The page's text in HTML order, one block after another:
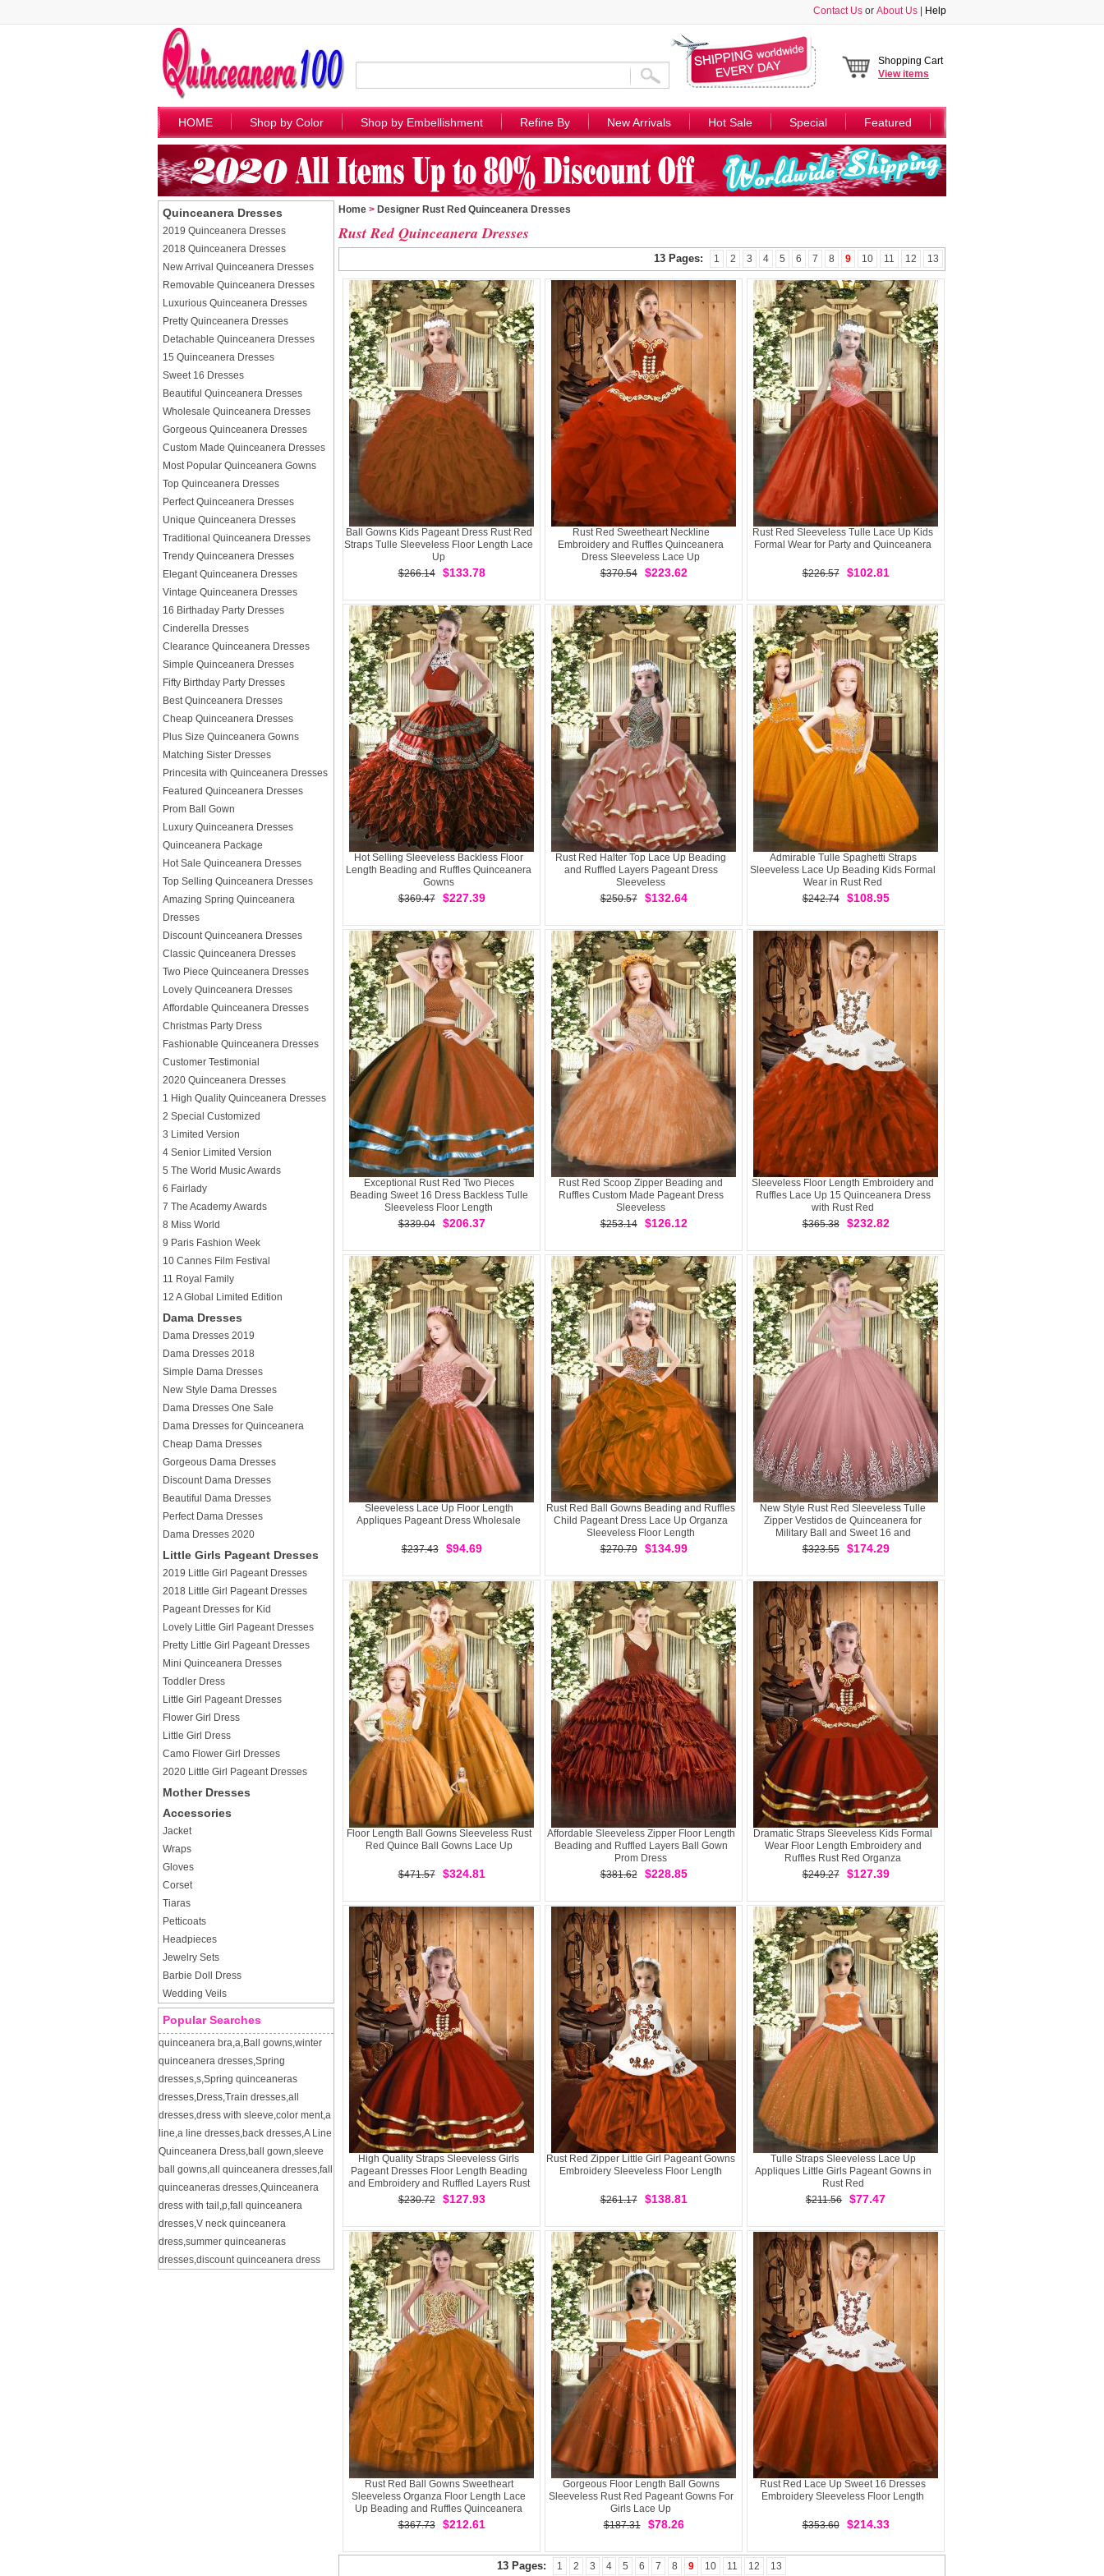
Contact Us or About Us Help
Shopping Cart
Viewitems
HOME Shop by Color Shop by Embellishment Refine By New Arrivals Hot Sale Special Featured
Quinceanera Dresses
2019 Quinceanera Dresses
2018 Quinceanera Dresses
New Arrival Quinceanera Dresses
Removable Quinceanera Dresses
Luxurious Quinceanera Dresses
Pretty Quinceanera Dresses
Detachable Quinceanera Dresses
15 Quinceanera Dresses
Sweet 16 Dresses
Beautiful Quinceanera Dresses
Wholesale Quinceanera Dresses
Gorgeous Quinceanera Dresses
Custom Made Quinceanera Dresses
Most Popular Quinceanera Gowns
Top Quinceanera Dresses
Perfect Quinceanera Dresses
Unique Quinceanera Dresses
Traditional Quinceanera Dresses
Trendy Quinceanera Dresses
Elegant Quinceanera Dresses
Vintage Quinceanera Dresses
16 Birthaday Party Dresses
Cinderella Dresses
Clearance Quinceanera Dresses
Simple Quinceanera Dresses
Fifty Birthday Party Dresses
Best Quinceanera Dresses
Cheap Quinceanera Dresses
Plus Size Quinceanera Gowns
Matching Sister Dresses
Princesita with Quinceanera Dresses
Featured Quinceanera Dresses
Prom Ball Gown
Luxury Quinceanera Dresses
Quinceanera Package
Hot Sale Quinceanera Dresses
Top Selling Quinceanera Dresses
Amazing Spring Quinceanera
Dresses
Discount Quinceanera Dresses
Classic Quinceanera Dresses
Two Piece Quinceanera Dresses
Lovely Quinceanera Dresses
Affordable Quinceanera Dresses
Christmas Party Dress
Fashionable Quinceanera Dresses
Customer Testimonial
2020 Quinceanera Dresses
1 High Quality Quinceanera Dresses
2 Special Customized
3 Limited Version
4 Senior Limited Version
5 The World Music Awards
6 Fairlady
7 The Academy Awards
8 Miss World
9 Paris Fashion Week
10 Cannes Film Festival
11 Royal Family
12 A Global Limited Edition
Dama Dresses
Dama Dresses 2019
Dama Dresses 2018
Simple Dama Dresses
New Style Dama Dresses
Dama Dresses One Sale
Dama Dresses for Quinceanera
Cheap Dama Dresses
Gorgeous Dama Dresses
Discount Dama Dresses
Beautiful Dama Dresses
Perfect Dama Dresses
Dama Dresses 2020
Little Girls Pageant Dresses
2019 Little Girl Pageant Dresses
2018 Little Girl Pageant Dresses
Pageant Dresses for Kid
Lovely Little Girl Pageant Dresses
Pretty Little Girl Pageant Dresses
Mini Quinceanera Dresses
Toddler Dress
Little Girl Pageant Dresses
Flower Girl Dress
Little Girl Dress
Camo Flower Girl Dresses
2020 Little Girl Pageant Dresses
Mother Dresses
Accessories
Jacket
Wraps
Gloves
Corset
Tiaras
Petticoats
Headpieces
Jewelry Sets
Barbie Doll Dress
Wedding Veils
Popular Searches
quinceanera bra,a,Ball gowns,winter
quinceanera dresses,Spring
dresses,s,Spring quinceaneras
dresses,Dress,Train dresses,all
dresses,dress with sleeve,color ment,a
line,a line dresses,back dresses,A Line
Quinceanera Dress,ball gown,sleeve
ball gowns,all quinceanera dresses,fall
quinceaneras dresses,Quinceanera
dress with tail ,p,fall quinceanera
dresses,V neck quinceanera
dress,summer quinceaneras
dresses,discount quinceanera dress
Home > Designer Rust Red Quinceanera Dresses
Rust Red Quinceanera Dresses
13 Pages: 1 2 3 4 5 6 7 8 9 10 11 12 13
Ball Gowns Kids Pageant Dress Rust Red
Straps Tulle Sleeveless Floor Length Lace
Up
$266.14
$133.78
Rust Red Sweetheart Neckline
Embroidery and Ruffles Quinceanera
Dress Sleeveless Lace Up
$370.54
$223.62
Rust Red Sleeveless Tulle Lace Up Kids
Formal Wear for Party and Quinceanera
$226.57 $102.81
Hot Selling Sleeveless Backless Floor
Length Beading and Ruffles Quinceanera
Gowns
$369.47
$227.39
Rust Red Halter Top Lace Up Beading
and Ruffled Layers Pageant Dress
Sleeveless
$250.57
$132.64
Admirable Tulle Spaghetti Straps
Sleeveless Lace Up Beading Kids Formal
Wear in Rust Red
$242.74
$108.95
Exceptional Rust Red Two Pieces
Beading Sweet 16 Dress Backless Tulle
Sleeveless Floor Length
$339.04
$206.37
Rust Red Scoop Zipper Beading and
Ruffles Custom Made Pageant Dress
Sleeveless
$253.14
$126.12
Sleeveless Floor Length Embroidery and
Ruffles Lace Up 15 Quinceanera Dress
with Rust Red
$365.38
$232.82
Sleeveless Lace Up Floor Length
Appliques Pageant Dress Wholesale
$237.43 $94.69
Rust Red Ball Gowns Beading and Ruffles
Child Pageant Dress Lace Up Organza
Sleeveless Floor Length
$270.79
$134.99
New Style Rust Red Sleeveless Tulle
Zipper Vestidos de Quinceanera for
Military Ball and Sweet 16 and
Quinceanera
$323.55 $174.29
Floor Length Ball Gowns Sleeveless Rust
Red Quince Ball Gowns Lace Up
$471.57 $324.81
Affordable Sleeveless Zipper Floor Length
Beading and Ruffled Layers Ball Gown
Prom Dress
$381.62
$228.85
Dramatic Straps Sleeveless Kids Formal
Wear Floor Length Embroidery and
Ruffles Rust Red Organza
$249.27
$127.39
High Quality Straps Sleeveless Girls
Pageant Dresses Floor Length Beading
and Embroidery and Ruffled Layers Rust
Red Organza
$230.72 $127.93
Rust Red Zipper Little Girl Pageant Gowns
Embroidery Sleeveless Floor Length
$261.17 $138.81
Tulle Straps Sleeveless Lace Up
Appliques Little Girls Pageant Gowns in
Rust Red
$211.56
$77.47
Rust Red Ball Gowns Sweetheart
Sleeveless Organza Floor Length Lace
Up Beading and Ruffles Quinceanera
Dress
$367.73 $212.61
Gorgeous Floor Length Ball Gowns
Sleeveless Rust Red Pageant Gowns For
Girls Lace Up
$187.31
$78.26
Rust Red Lace Up Sweet 16 Dresses
Embroidery Sleeveless Floor Length
$353.60 $214.33
13 Pages: 1 2 3 4 5 6 7 8 9 10 11 12 13